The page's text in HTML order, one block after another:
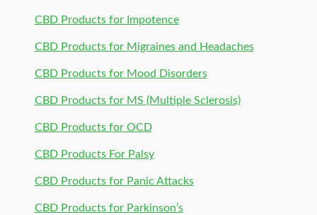
CBD Products for Impotence
CBD Products for Migraines and Headaches
CBD Products for Mood Disorders
CBD Products for MS (Multiple Sclerosis)
CBD Products for OCD
CBD Products For Palsy
CBD Products for Panic Attacks
CBD Products for Parkinson’s